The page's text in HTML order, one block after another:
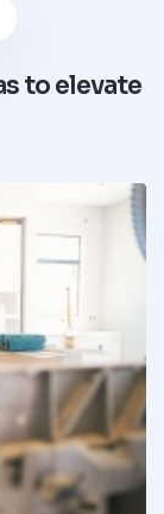
to elevate